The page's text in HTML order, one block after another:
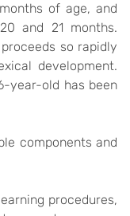
of age, and
and 21 months.
so rapidly
development.
year-old has been
components and
procedures,